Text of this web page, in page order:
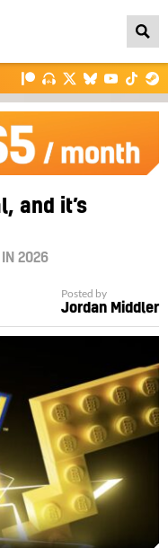
and it’s
IN 2026
Posted by
Jordan Middler